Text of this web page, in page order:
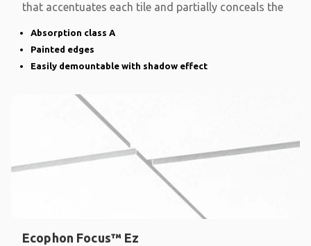
that accentuates each tile and partially conceals the
Absorption class A
Painted edges
Easily demountable with shadow effect
Ecophon Focus™ Ez